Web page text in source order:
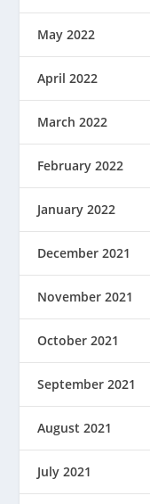
May 2022
April 2022
March 2022
February 2022
January 2022
December 2021
November 2021
October 2021
September 2021
August 2021
July 2021